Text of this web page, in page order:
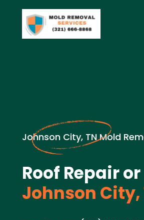
Johnson City, TN Mold
Roof Repair
Johnson City,